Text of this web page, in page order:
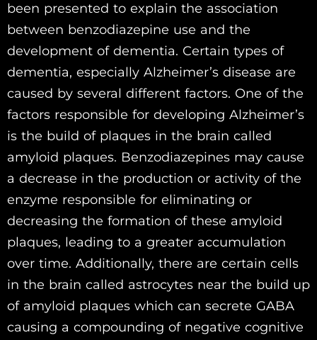
been presented to explain the association
between benzodiazepine use and the
development of dementia. Certain types of
dementia, especially Alzheimer’s disease are
caused by several different factors. One of the
factors responsible for developing Alzheimer’s
is the build of plaques in the brain called
amyloid plaques. Benzodiazepines may cause
a decrease in the production or activity of the
enzyme responsible for eliminating or
decreasing the formation of these amyloid
plaques, leading to a greater accumulation
over time. Additionally, there are certain cells
in the brain called astrocytes near the build up
of amyloid plaques which can secrete GABA
causing a compounding of negative cognitive